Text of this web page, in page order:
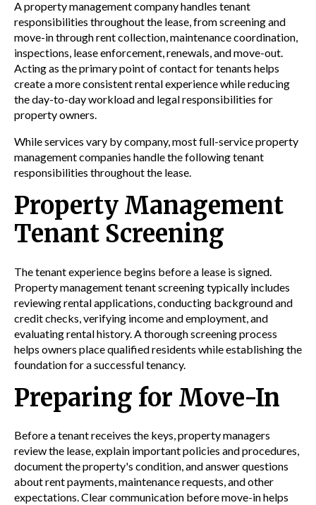
A property management company handles tenant
responsibilities throughout the lease, from screening and
move-in through rent collection, maintenance coordination,
inspections, lease enforcement, renewals, and move-out.
Acting as the primary point of contact for tenants helps
create a more consistent rental experience while reducing
the day-to-day workload and legal responsibilities for
property owners.
While services vary by company, most full-service property
management companies handle the following tenant
responsibilities throughout the lease.
Property Management
Tenant Screening
The tenant experience begins before a lease is signed.
Property management tenant screening typically includes
reviewing rental applications, conducting background and
credit checks, verifying income and employment, and
evaluating rental history. A thorough screening process
helps owners place qualified residents while establishing the
foundation for a successful tenancy.
Preparing for Move-In
Before a tenant receives the keys, property managers
review the lease, explain important policies and procedures,
document the property's condition, and answer questions
about rent payments, maintenance requests, and other
expectations. Clear communication before move-in helps